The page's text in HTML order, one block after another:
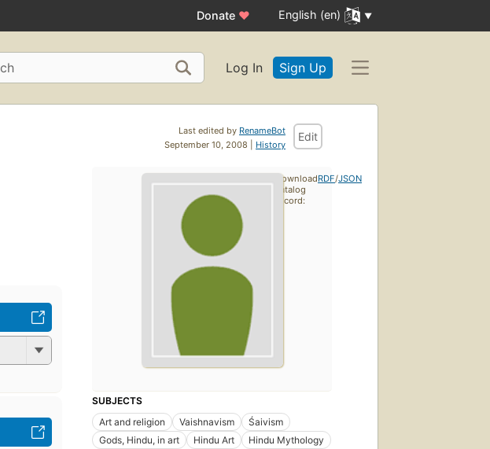
Donate ♥ English (en)
Log In Sign Up
Last edited by RenameBot
September 10, 2008 | History
Edit
SUBJECTS
Art and religion
Vaishnavism
Śaivism
Gods, Hindu, in art
Hindu Art
Hindu Mythology
Download
catalog
record:
RDF/JSON